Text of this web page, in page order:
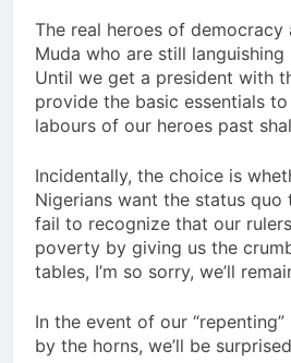
The real heroes of democracy
Muda who are still
Until we get a president with
provide the basic essentials
labours of our heroes past
Incidentally, the choice is
Nigerians want the status quo
fail to recognize that our
poverty by giving us the
tables, I’m so sorry, we’ll
In the event of our
by the horns, we’ll be